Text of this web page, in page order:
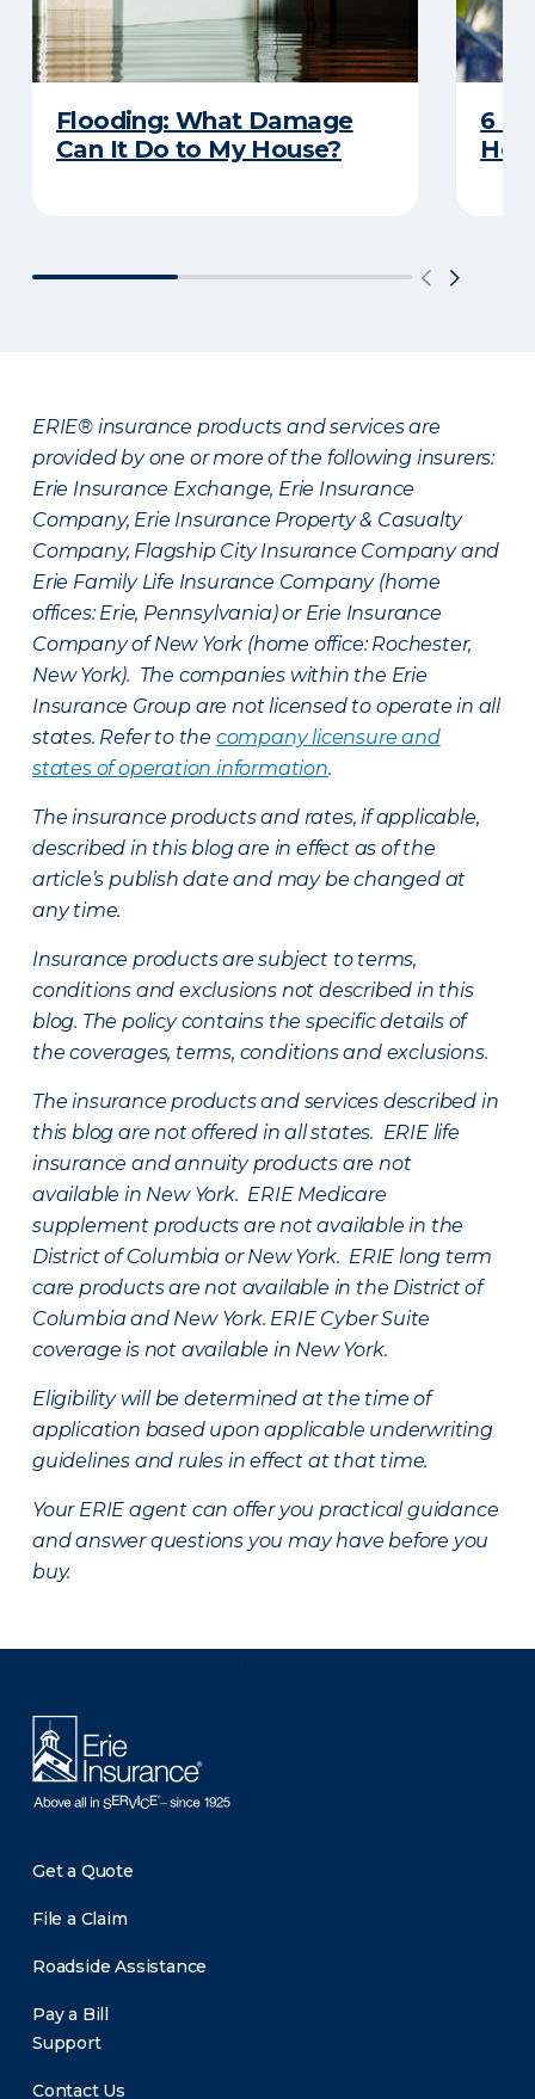
Flooding: What Damage
Can It Do to My House?
6
ERIE® insurance products and services are
provided by one or more of the following insurers:
Erie Insurance Exchange, Erie Insurance
Company, Erie Insurance Property & Casualty
Company, Flagship City Insurance Company and
Erie Family Life Insurance Company (home
offices: Erie, Pennsylvania) or Erie Insurance
Company of New York (home office: Rochester,
New York). The companies within the Erie
Insurance Group are not licensed to operate in all
states. Refer to the company licensure and
states of operation information.
The insurance products and rates, if applicable,
described in this blog are in effect as of the
article’s publish date and may be changed at
any time.
Insurance products are subject to terms,
conditions and exclusions not described in this
blog. The policy contains the specific details of
the coverages, terms, conditions and exclusions.
The insurance products and services described in
this blog are not offered in all states. ERIE life
insurance and annuity products are not
available in New York. ERIE Medicare
supplement products are not available in the
District of Columbia or New York. ERIE long term
care products are not available in the District of
Columbia and New York. ERIE Cyber Suite
coverage is not available in New York.
Eligibility will be determined at the time of
application based upon applicable underwriting
guidelines and rules in effect at that time.
Your ERIE agent can offer you practical guidance
and answer questions you may have before you
buy.
Get a Quote
File a Claim
Roadside Assistance
Pay a Bill
Support
Contact Us